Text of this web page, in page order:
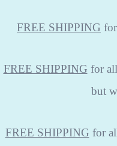
FREE SHIPPING
FREE SHIPPING for
but
FREE SHIPPING for